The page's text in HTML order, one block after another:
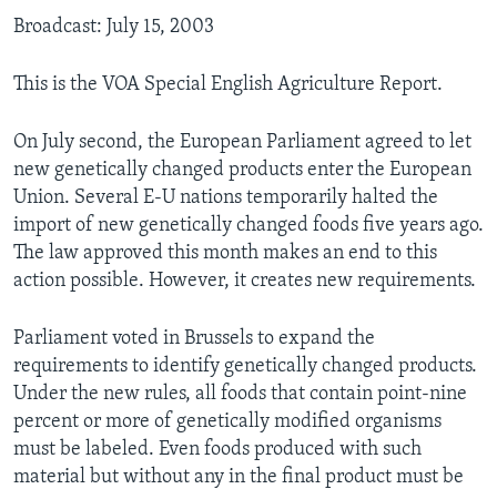
Search
Languages
Broadcast: July 15, 2003
This is the VOA Special English Agriculture Report.
On July second, the European Parliament agreed to let
new genetically changed products enter the European
Union. Several E-U nations temporarily halted the
import of new genetically changed foods five years ago.
The law approved this month makes an end to this
action possible. However, it creates new requirements.
Parliament voted in Brussels to expand the
requirements to identify genetically changed products.
Under the new rules, all foods that contain point-nine
percent or more of genetically modified organisms
must be labeled. Even foods produced with such
material but without any in the final product must be